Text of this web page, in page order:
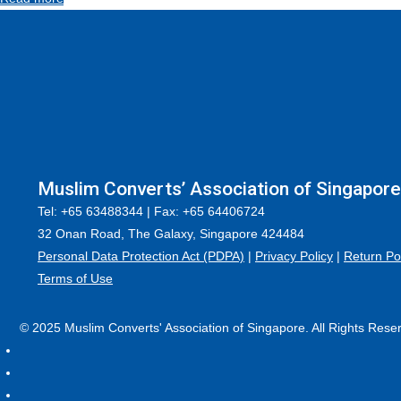
Muslim Converts’ Association of Singapore
Tel: +65 63488344 | Fax: +65 64406724
32 Onan Road, The Galaxy, Singapore 424484
Personal Data Protection Act (PDPA) | Privacy Policy | Return
Terms of Use
© 2025 Muslim Converts' Association of Singapore. All Rights